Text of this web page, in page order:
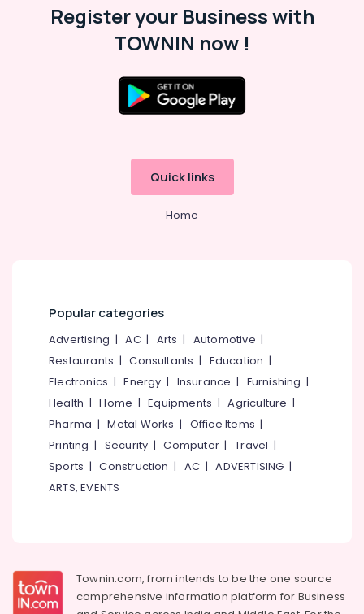
BookingRegister your Business with
TOWNIN now !
Quick links
Home
Popular categories
Advertising |AC| Arts | Automotive |
Restaurants |Consultants | Education |
Electronics |Energy | Insurance | Furnishing |
Health |Home |Equipments |Agriculture |
Pharma |Metal Works | Office Items |
Printing | Security |Computer |Travel |
Sports |Construction | AC |ADVERTISING |
ARTS, EVENTS
Townin.com, from intends to be the one source
comprehensive information platform for Business